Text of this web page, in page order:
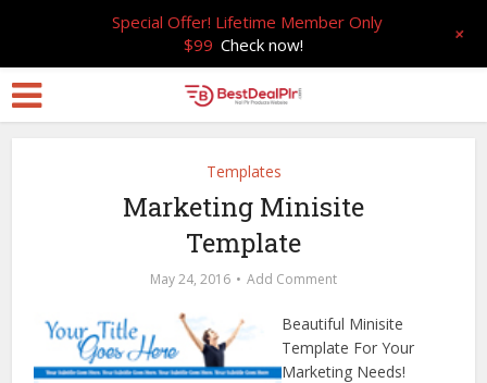
Templates
Marketing Minisite
Template
May 24, 2016 Add Comment
Beautiful Minisite
Template For Your
Marketing Needs!
Special Offer! Lifetime Member Only
$99 Check now! +